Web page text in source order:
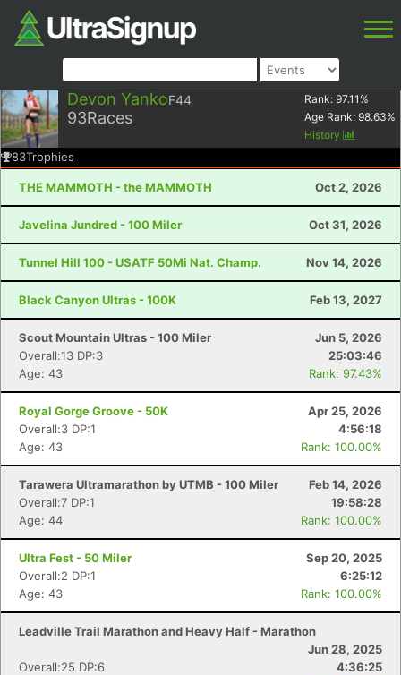
Devon YankoF44
93Races
Rank: 97.11 %
Age Rank: 98.63%
History
83Trophies
THE MAMMOTH - the MAMMOTH Oct 2, 2026
Javelina Jundred - 100 Miler Oct 31, 2026
Tunnel Hill 100 - USATF 50Mi Nat. Champ. Nov 14, 2026
Black Canyon Ultras - 100K Feb 13, 2027
Scout Mountain Ultras - 100 Miler
Jun 5, 2026
Overall:13 DP:3
25:03:46
Age: 43
Rank: 97.43%
Royal Gorge Groove - 50K
Apr 25, 2026
Overall:3 DP:1
4:56:18
Age: 43
Rank: 100.00%
Tarawera Ultramarathon by UTMB - 100 Miler
Feb 14, 2026
Overall:7 DP:1
19:58:28
Age: 44
Rank: 100.00%
Ultra Fest - 50 Miler
Sep 20, 2025
Overall:2 DP:1
6:25:12
Age: 43
Rank: 100.00%
Leadville Trail Marathon and Heavy Half - Marathon
Jun 28, 2025
Overall:25 DP:6
4:36:25